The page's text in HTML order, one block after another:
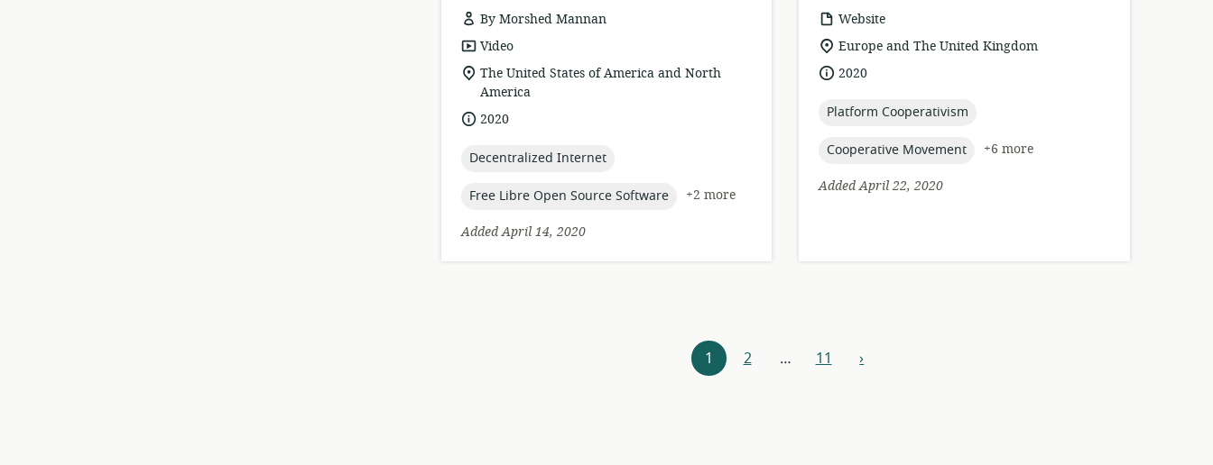
By Morshed Mannan
resource
format:
Video
location
of
relevance:
The United States of America and North
America
date2020
topic:
Decentralized Internet
topic:
Free Libre Open Source Software
+2 more
Added April 14, 2020
resource
format:
Website
location
of
relevance:
Europe and The United Kingdom
date2020
topic:
Platform Cooperativism
topic:
Cooperative Movement
+6 more
Added April 22, 2020
1 2 … 11 next
›